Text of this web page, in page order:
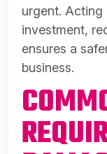
urgent.
investment,
ensures a
business.